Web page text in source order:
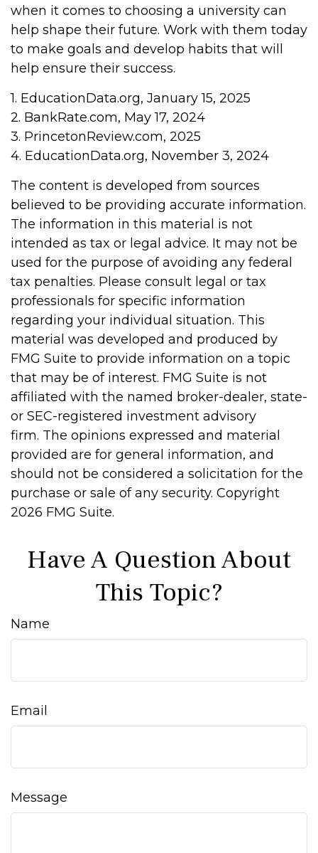
when it comes to choosing a university can
help shape their future. Work with them today
to make goals and develop habits that will
help ensure their success.
1. EducationData.org, January 15, 2025
2. BankRate.com, May 17, 2024
3. PrincetonReview.com, 2025
4. EducationData.org, November 3, 2024
The content is developed from sources
believed to be providing accurate information.
The information in this material is not
intended as tax or legal advice. It may not be
used for the purpose of avoiding any federal
tax penalties. Please consult legal or tax
professionals for specific information
regarding your individual situation. This
material was developed and produced by
FMG Suite to provide information on a topic
that may be of interest. FMG Suite is not
affiliated with the named broker-dealer, state-
or SEC-registered investment advisory
firm. The opinions expressed and material
provided are for general information, and
should not be considered a solicitation for the
purchase or sale of any security. Copyright
2026 FMG Suite.
Have A Question About
This Topic?
Name
Email
Message